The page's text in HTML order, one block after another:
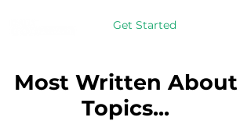
Get Started
Most Written About
Topics...